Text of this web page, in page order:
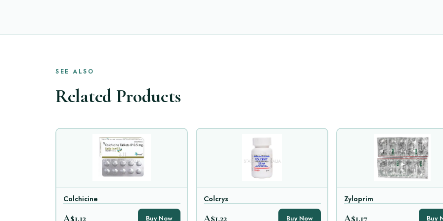
SEE ALSO
Related Products
Colchicine
A$1.12 Buy Now
Colcrys
A$1.22 Buy Now
Zyloprim
A$1.17 Buy